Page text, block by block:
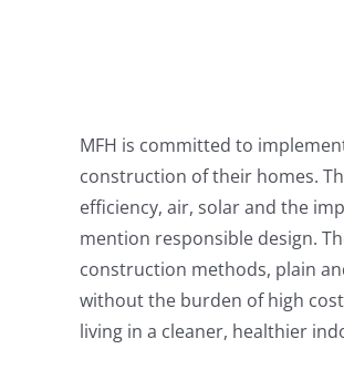
MFH is committed to
construction of their homes.
efficiency, air, solar and the
mention responsible design.
construction methods, plain
without the burden of high
living in a cleaner, healthier